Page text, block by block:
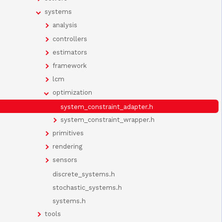
systems
analysis
controllers
estimators
framework
lcm
optimization
system_constraint_adapter.h
system_constraint_wrapper.h
primitives
rendering
sensors
discrete_systems.h
stochastic_systems.h
systems.h
tools